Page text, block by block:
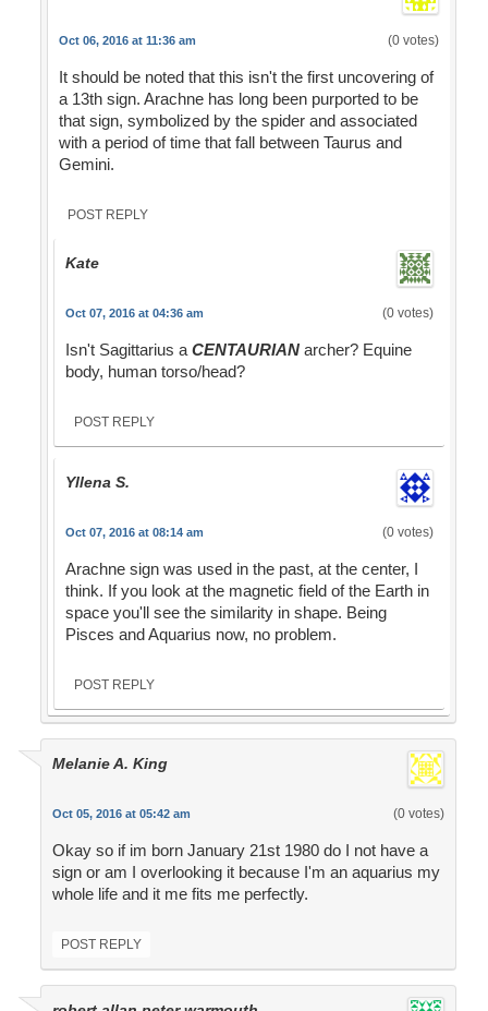
Oct 06, 2016 at 11:36 am (0 votes)
It should be noted that this isn't the first uncovering of
a 13th sign. Arachne has long been purported to be
that sign, symbolized by the spider and associated
with a period of time that fall between Taurus and
Gemini.
POST REPLY
Kate
Oct 07, 2016 at 04:36 am (0 votes)
Isn't Sagittarius a CENTAURIANarcher? Equine
body, human torso/head?
POST REPLY
Yllena S.
Oct 07, 2016 at 08:14 am (0 votes)
Arachne sign was used in the past, at the center, I
think. If you look at the magnetic field of the Earth in
space you'll see the similarity in shape. Being
Pisces and Aquarius now, no problem.
POST REPLY
Melanie A. King
Oct 05, 2016 at 05:42 am (0 votes)
Okay so if im born January 21st 1980 do I not have a
sign or am I overlooking it because I'm an aquarius my
whole life and it me fits me perfectly.
POST REPLY